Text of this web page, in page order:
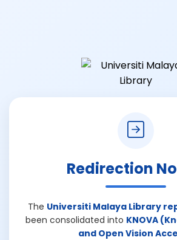
Redirection
The Universiti Malaya Library
been consolidated into KNOVA
and Open Vision